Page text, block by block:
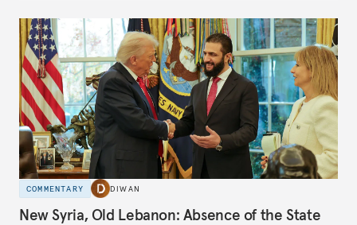
COMMENTARY DIWAN
New Syria, Old Lebanon: Absence of the State